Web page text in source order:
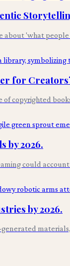
'what
for
copyrighted
by 2026.
could
by 2026.